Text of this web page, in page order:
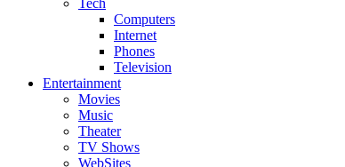
Computers
Internet
Phones
Television
Entertainment
Movies
Music
Theater
TV Shows
WebSites